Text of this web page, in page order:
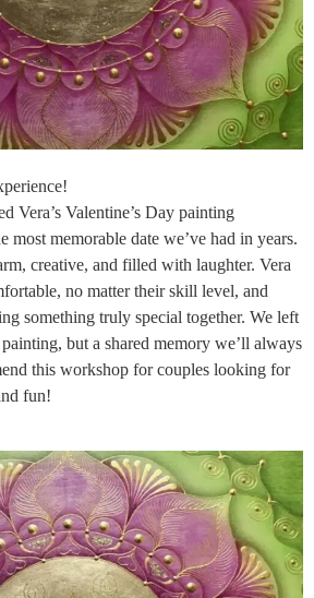
Vera’s Valentine’s Day painting
most memorable date we’ve had in years.
creative, and filled with laughter. Vera
no matter their skill level, and
something truly special together. We left
but a shared memory we’ll always
this workshop for couples looking for
fun!